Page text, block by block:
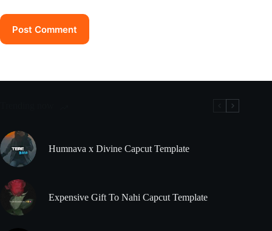
Post Comment
Humnava x Divine Capcut Template
Expensive Gift To Nahi Capcut Template